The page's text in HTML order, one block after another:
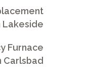
Lakeside
Furnace
Carlsbad